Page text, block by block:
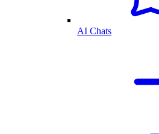
AI Chats